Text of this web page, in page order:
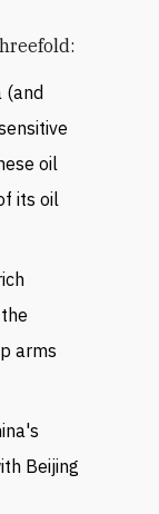
(and
oil
its oil
arms
Beijing